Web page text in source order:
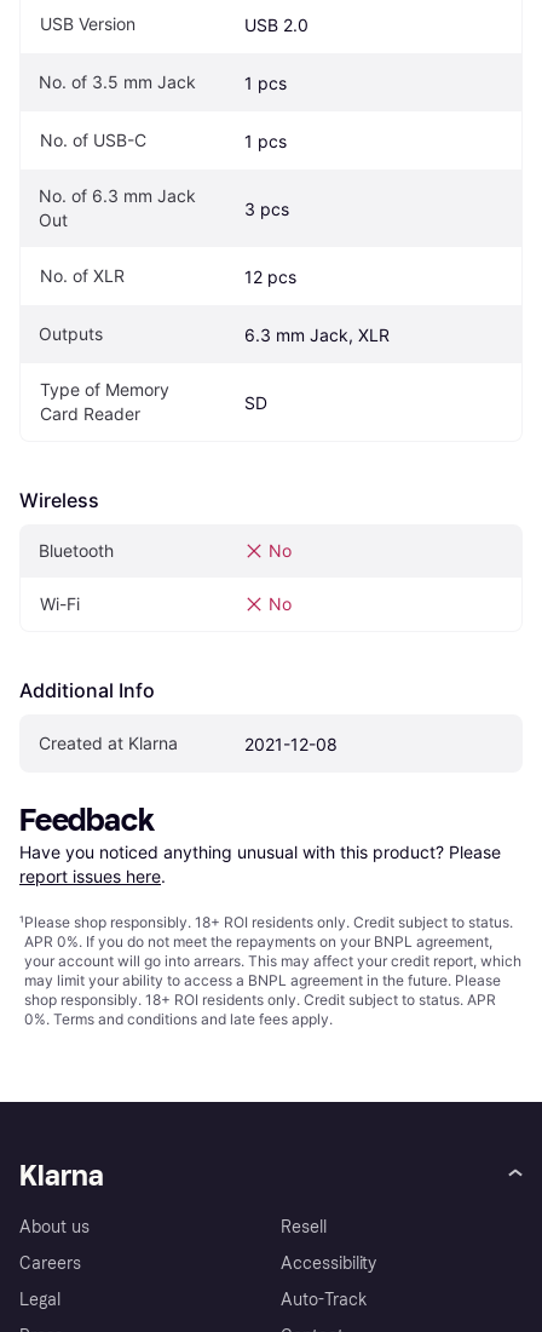
USB Version USB 2.0
No. of 3.5 mm Jack 1 pcs
No. of USB-C 1 pcs
No. of 6.3 mm Jack
Out
3 pcs
No. of XLR 12 pcs
Outputs 6.3 mm Jack, XLR
Type of Memory
Card Reader
SD
Wireless
Bluetooth No
Wi-Fi No
Additional Info
Created at Klarna 2021-12-08
Feedback
Have you noticed anything unusual with this product? Please
report issues here.
¹Please shop responsibly. 18+ ROI residents only. Credit subject to status.
APR 0%. If you do not meet the repayments on your BNPL agreement,
your account will go into arrears. This may affect your credit report, which
may limit your ability to access a BNPL agreement in the future. Please
shop responsibly. 18+ ROI residents only. Credit subject to status. APR
0%. Terms and conditions and late fees apply.
Klarna
About us
Careers
Legal
Resell
Accessibility
Auto-Track